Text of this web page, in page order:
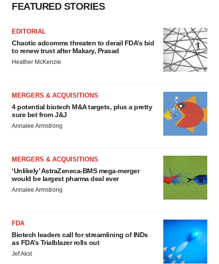
FEATURED STORIES
EDITORIAL
Chaotic adcomms threaten to derail FDA’s bid
to renew trust after Makary, Prasad
Heather McKenzie
MERGERS & ACQUISITIONS
4 potential biotech M&A targets, plus a pretty
sure bet from J&J
Annalee Armstrong
MERGERS & ACQUISITIONS
‘Unlikely’ AstraZeneca-BMS mega-merger
would be largest pharma deal ever
Annalee Armstrong
FDA
Biotech leaders call for streamlining of INDs
as FDA’s Trialblazer rolls out
Jef Akst